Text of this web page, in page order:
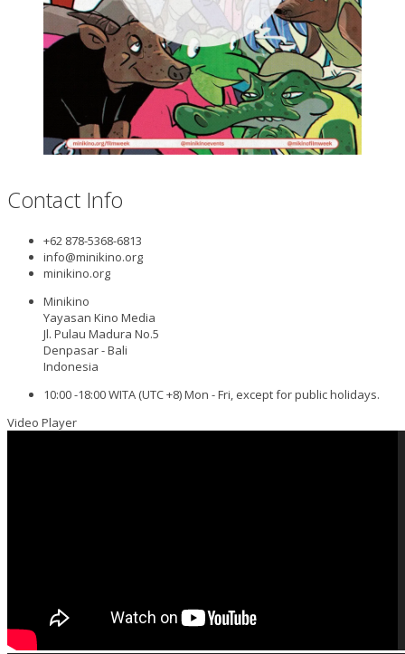
Contact Info
+62 878-5368-6813
info@minikino.org
minikino.org
Minikino
Yayasan Kino Media
Jl. Pulau Madura No.5
Denpasar - Bali
Indonesia
10:00 -18:00 WITA (UTC +8) Mon - Fri, except for public holidays.
Video Player